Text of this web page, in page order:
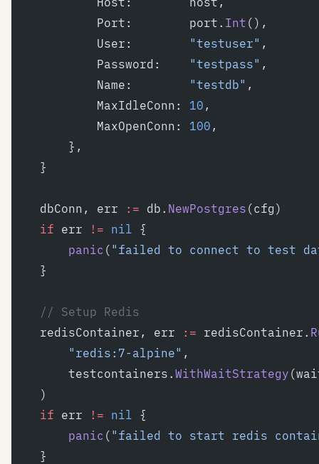
			Port:        port.
Int (),
			User:
"testuser" ,
			Password:
"testpass" ,
			Name:
"testdb" ,
			MaxIdleConn:
10 ,
			MaxOpenConn:
100 ,
		},
	}
	dbConn, err
:= db. NewPostgres (cfg)
	if
err != nil {
		panic
( "failed to connect to test
	}
	// Setup Redis
	redisContainer, err
:= redisContainer.
		"redis:7-alpine"
,
		testcontainers.
WithWaitStrategy
	)
	if
err != nil {
		panic
( "failed to start redis
	}